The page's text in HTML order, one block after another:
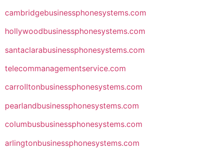
cambridgebusinessphonesystems.com
hollywoodbusinessphonesystems.com
santaclarabusinessphonesystems.com
telecommanagementservice.com
carrolltonbusinessphonesystems.com
pearlandbusinessphonesystems.com
columbusbusinessphonesystems.com
arlingtonbusinessphonesystems.com